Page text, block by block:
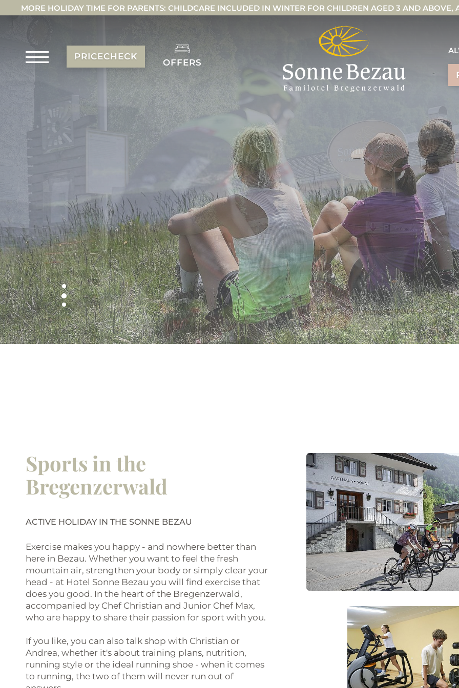
MORE HOLIDAY TIME FOR PARENTS: CHILDCARE INCLUDED IN WINTER FOR CHILDREN AGED 3 AND
PRICECHECK
OFFERS
Sports in the
Bregenzerwald
ACTIVE HOLIDAY IN THE SONNE BEZAU
Exercise makes you happy - and nowhere better than
here in Bezau. Whether you want to feel the fresh
mountain air, strengthen your body or simply clear your
head - at Hotel Sonne Bezau you will find exercise that
does you good. In the heart of the Bregenzerwald,
accompanied by Chef Christian and Junior Chef Max,
who are happy to share their passion for sport with you.
If you like, you can also talk shop with Christian or
Andrea, whether it's about training plans, nutrition,
running style or the ideal running shoe - when it comes
to running, the two of them will never run out of